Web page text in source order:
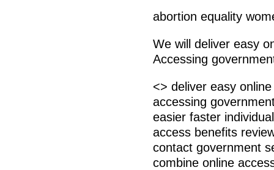
abortion equality
We will deliver easy
Accessing
<> deliver easy
accessing
easier faster
access benefits
contact government
combine online